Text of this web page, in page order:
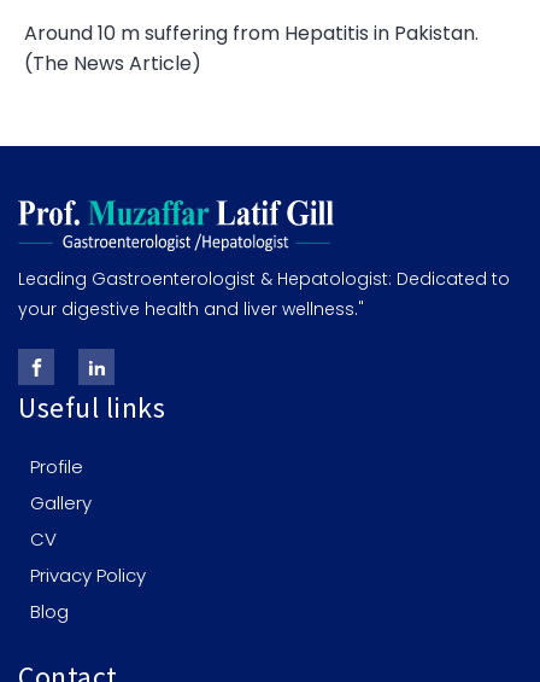
Around 10 m suffering from Hepatitis in Pakistan.
(The News Article)
Leading Gastroenterologist & Hepatologist: Dedicated to
your digestive health and liver wellness."
Useful links
Profile
Gallery
CV
Privacy Policy
Blog